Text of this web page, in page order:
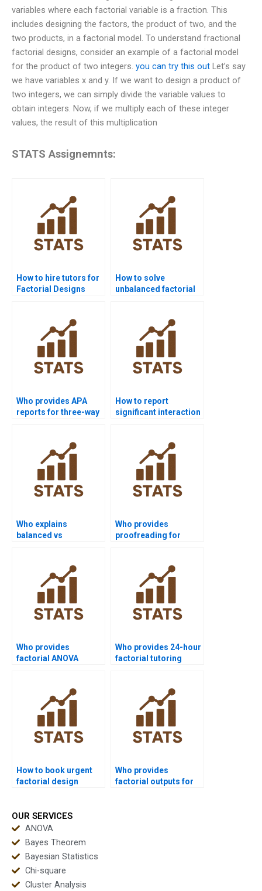
variables where each factorial variable is a fraction. This
includes designing the factors, the product of two, and the
two products, in a factorial model. To understand fractional
factorial designs, consider an example of a factorial model
for the product of two integers. you can try this out Let’s say
we have variables x and y. If we want to design a product of
two integers, we can simply divide the variable values to
obtain integers. Now, if we multiply each of these integer
values, the result of this multiplication
STATS Assignemnts:
How to hire tutors for
Factorial Designs
How to solve
unbalanced factorial
Who provides APA
reports for three-way
How to report
significant interaction
Who explains
balanced vs
Who provides
proofreading for
Who provides
factorial ANOVA
Who provides 24-hour
factorial tutoring
How to book urgent
factorial design
Who provides
factorial outputs for
OUR SERVICES
ANOVA
Bayes Theorem
Bayesian Statistics
Chi-square
Cluster Analysis